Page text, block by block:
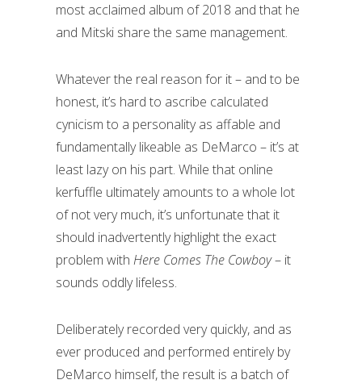
most acclaimed album of 2018 and that he
and Mitski share the same management.
Whatever the real reason for it – and to be
honest, it’s hard to ascribe calculated
cynicism to a personality as affable and
fundamentally likeable as DeMarco – it’s at
least lazy on his part. While that online
kerfuffle ultimately amounts to a whole lot
of not very much, it’s unfortunate that it
should inadvertently highlight the exact
problem with Here Comes The Cowboy– it
sounds oddly lifeless.
Deliberately recorded very quickly, and as
ever produced and performed entirely by
DeMarco himself, the result is a batch of